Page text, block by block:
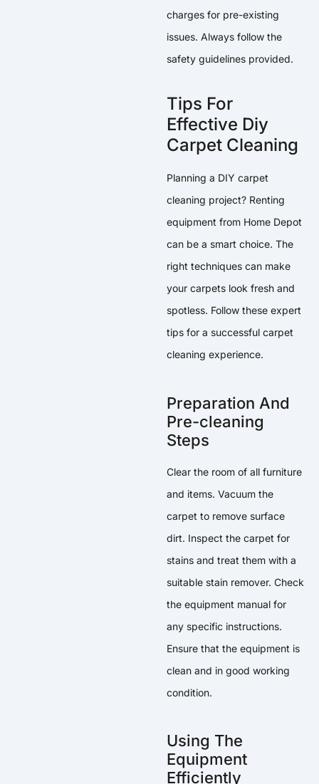
charges for pre-existing
issues. Always follow the
safety guidelines provided.
Tips For
Effective Diy
Carpet Cleaning
Planning a DIY carpet
cleaning project? Renting
equipment from Home Depot
can be a smart choice. The
right techniques can make
your carpets look fresh and
spotless. Follow these expert
tips for a successful carpet
cleaning experience.
Preparation And
Pre-cleaning
Steps
Clear the room of all furniture
and items. Vacuum the
carpet to remove surface
dirt. Inspect the carpet for
stains and treat them with a
suitable stain remover. Check
the equipment manual for
any specific instructions.
Ensure that the equipment is
clean and in good working
condition.
Using The
Equipment
Efficiently